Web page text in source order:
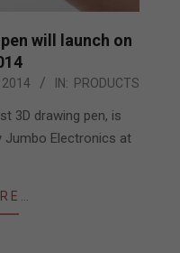
will launch on
2014 IN: PRODUCTS
3D drawing pen, is
Jumbo Electronics at